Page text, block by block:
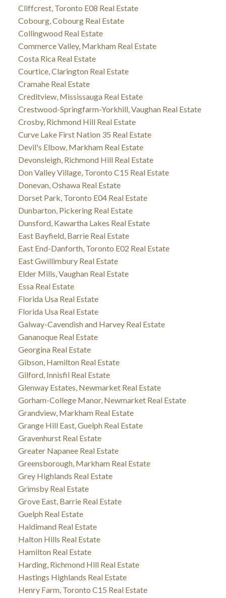
Cliffcrest, Toronto E08 Real Estate
Cobourg, Cobourg Real Estate
Collingwood Real Estate
Commerce Valley, Markham Real Estate
Costa Rica Real Estate
Courtice, Clarington Real Estate
Cramahe Real Estate
Creditview, Mississauga Real Estate
Crestwood-Springfarm-Yorkhill, Vaughan Real Estate
Crosby, Richmond Hill Real Estate
Curve Lake First Nation 35 Real Estate
Devil's Elbow, Markham Real Estate
Devonsleigh, Richmond Hill Real Estate
Don Valley Village, Toronto C15 Real Estate
Donevan, Oshawa Real Estate
Dorset Park, Toronto E04 Real Estate
Dunbarton, Pickering Real Estate
Dunsford, Kawartha Lakes Real Estate
East Bayfield, Barrie Real Estate
East End-Danforth, Toronto E02 Real Estate
East Gwillimbury Real Estate
Elder Mills, Vaughan Real Estate
Essa Real Estate
Florida Usa Real Estate
Florida Usa Real Estate
Galway-Cavendish and Harvey Real Estate
Gananoque Real Estate
Georgina Real Estate
Gibson, Hamilton Real Estate
Gilford, Innisfil Real Estate
Glenway Estates, Newmarket Real Estate
Gorham-College Manor, Newmarket Real Estate
Grandview, Markham Real Estate
Grange Hill East, Guelph Real Estate
Gravenhurst Real Estate
Greater Napanee Real Estate
Greensborough, Markham Real Estate
Grey Highlands Real Estate
Grimsby Real Estate
Grove East, Barrie Real Estate
Guelph Real Estate
Haldimand Real Estate
Halton Hills Real Estate
Hamilton Real Estate
Harding, Richmond Hill Real Estate
Hastings Highlands Real Estate
Henry Farm, Toronto C15 Real Estate